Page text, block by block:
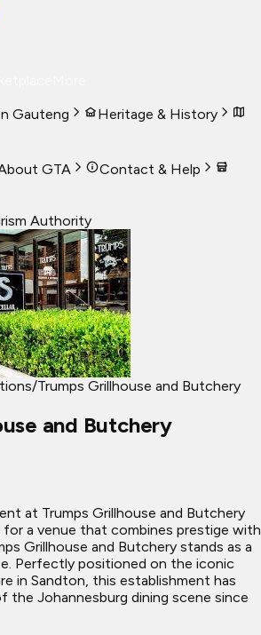
Gauteng
Heritage & History
GTA
Contact & Help
Authority
/Trumps Grillhouse and Butchery
and Butchery
at Trumps Grillhouse and Butchery
for a venue that combines prestige with
Grillhouse and Butchery stands as a
Perfectly positioned on the iconic
in Sandton, this establishment has
the Johannesburg dining scene since